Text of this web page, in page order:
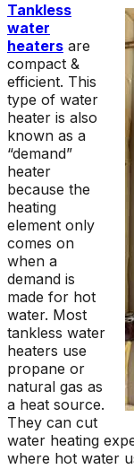
Tankless
water
heaters are
compact &
efficient. This
type of water
heater is also
known as a
“demand”
heater
because the
heating
element only
comes on
when a
demand is
made for hot
water. Most
tankless water
heaters use
propane or
natural gas as
a heat source.
They can cut
water heating
where hot water